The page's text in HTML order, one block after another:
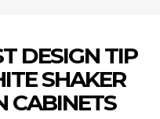
DESIGN TIP
SHAKER
CABINETS